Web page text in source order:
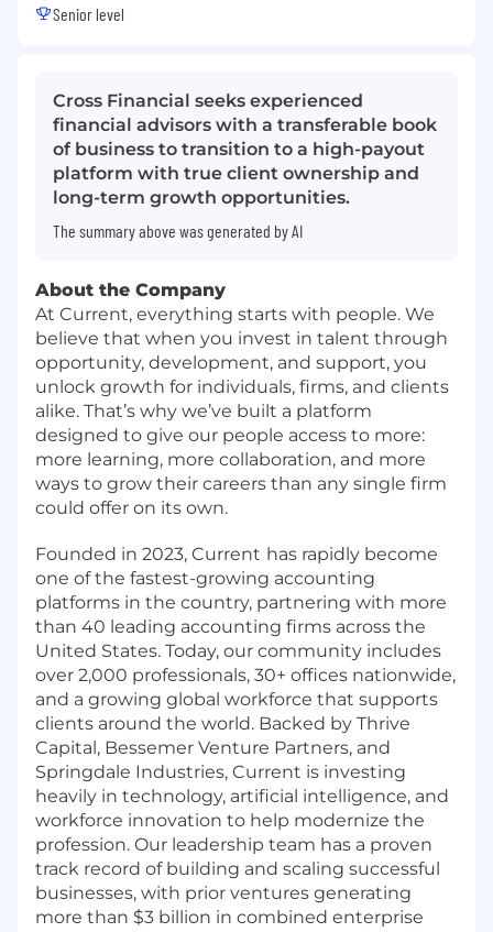
Senior level
Cross Financial seeks experienced
financial advisors with a transferable book
of business to transition to a high-payout
platform with true client ownership and
long-term growth opportunities.
The summary above was generated by AI
About the Company
At Current, everything starts with people. We
believe that when you invest in talent through
opportunity, development, and support, you
unlock growth for individuals, firms, and clients
alike. That’s why we’ve built a platform
designed to give our people access to more:
more learning, more collaboration, and more
ways to grow their careers than any single firm
could offer on its own.
Founded in 2023, Current has rapidly become
one of the fastest-growing accounting
platforms in the country, partnering with more
than 40 leading accounting firms across the
United States. Today, our community includes
over 2,000 professionals, 30+ offices nationwide,
and a growing global workforce that supports
clients around the world. Backed by Thrive
Capital, Bessemer Venture Partners, and
Springdale Industries, Current is investing
heavily in technology, artificial intelligence, and
workforce innovation to help modernize the
profession. Our leadership team has a proven
track record of building and scaling successful
businesses, with prior ventures generating
more than $3 billion in combined enterprise